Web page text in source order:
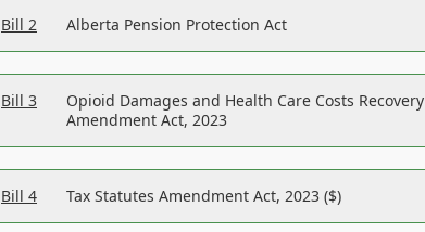
Bill 2 Alberta Pension Protection Act
Bill 3
Opioid Damages and Health Care Costs Recovery
Amendment Act, 2023
Bill 4 Tax Statutes Amendment Act, 2023 ($)